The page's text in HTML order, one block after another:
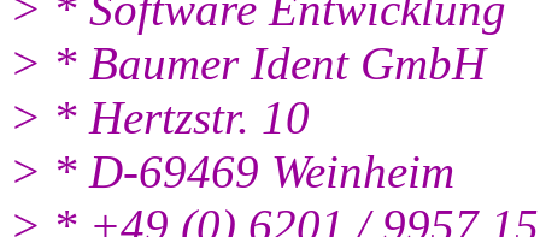
> * Baumer Ident GmbH
> * Hertzstr. 10
> * D-69469 Weinheim
> * +49 (0) 6201 / 9957 15